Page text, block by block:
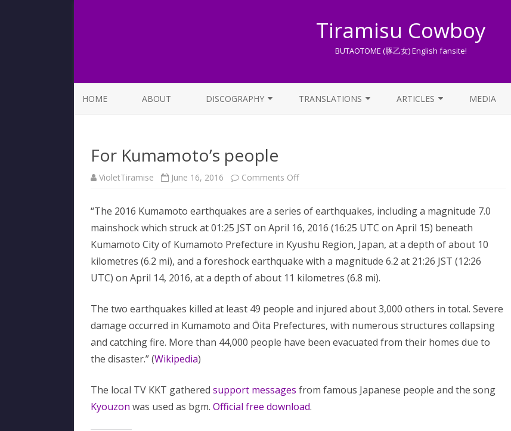
Tiramisu Cowboy
BUTAOTOME (豚乙女) English fansite!
to
HOME ABOUT DISCOGRAPHY TRANSLATIONS ARTICLES
LYRICS AND ROMAJI GUIDE
MEDIA
For Kumamoto’s people
VioletTiramise June 16, 2016 Comments Offon
“The 2016 Kumamoto earthquakes are a series of earthquakes, including a magnitude 7.0
mainshock which struck at 01:25 JST on April 16, 2016 (16:25 UTC on April 15) beneath
Kumamoto City of Kumamoto Prefecture in Kyushu Region, Japan, at a depth of about 10
kilometres (6.2 mi), and a foreshock earthquake with a magnitude 6.2 at 21:26 JST (12:26
UTC) on April 14, 2016, at a depth of about 11 kilometres (6.8 mi).
The two earthquakes killed at least 49 people and injured about 3,000 others in total. Severe
damage occurred in Kumamoto and Ōita Prefectures, with numerous structures collapsing
and catching fire. More than 44,000 people have been evacuated from their homes due to
the disaster.” (Wikipedia)
The local TV KKT gathered support messages from famous Japanese people and the song
Kyouzon was used as bgm. Official free download.